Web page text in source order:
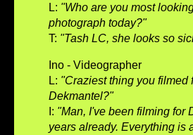
L: "Who are you most
photograph today?"
T: "Tash LC, she looks so
Ino - Videographer
L: "Craziest thing you filmed
Dekmantel?"
I: "Man, I've been filming for
years already. Everything is